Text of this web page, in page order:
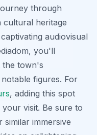
through
cultural heritage
audiovisual
you'll
the town's
figures. For
, adding this spot
visit. Be sure to
similar immersive